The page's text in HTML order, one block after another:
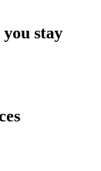
stay